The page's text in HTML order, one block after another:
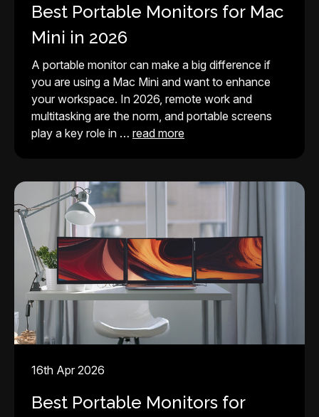
Best Portable Monitors for Mac
Mini in 2026
A portable monitor can make a big difference if
you are using a Mac Mini and want to enhance
your workspace. In 2026, remote work and
multitasking are the norm, and portable screens
play a key role in … read more
16th Apr 2026
Best Portable Monitors for